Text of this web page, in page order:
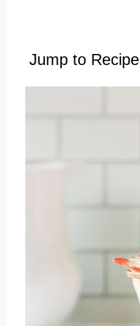
Jump to Recipe